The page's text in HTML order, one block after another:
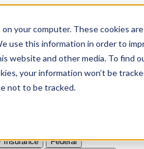
your computer. These cookies
use this information in order to
website and other media. To find
your information won’t be
not to be tracked.
2026
Insurance
Federal